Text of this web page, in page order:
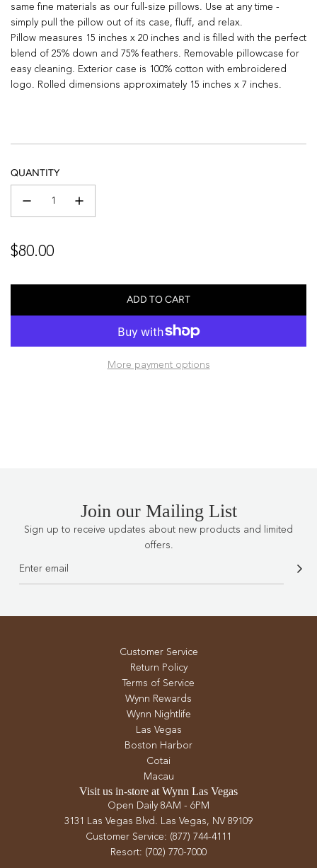
same fine materials as our full-size pillows. Use at any time -
simply pull the pillow out of its case, fluff, and relax.
Pillow measures 15 inches x 20 inches and is filled with the perfect
blend of 25% down and 75% feathers. Removable pillowcase for
easy cleaning. Exterior case is 100% cotton with embroidered
logo. Rolled dimensions approximately 15 inches x 7 inches.
QUANTITY
Regular
$80.00
ADD TO CART
L
A
I
More payment options
Join our Mailing List
Sign up to receive updates about new products and limited
offers.
Customer Service
Return Policy
Terms of Service
Wynn Rewards
Wynn Nightlife
Las Vegas
Boston Harbor
Cotai
Macau
Visit us in-store at Wynn Las Vegas
Open Daily 8AM - 6PM
3131 Las Vegas Blvd. Las Vegas, NV 89109
Customer Service: (877) 744-4111
Resort: (702) 770-7000